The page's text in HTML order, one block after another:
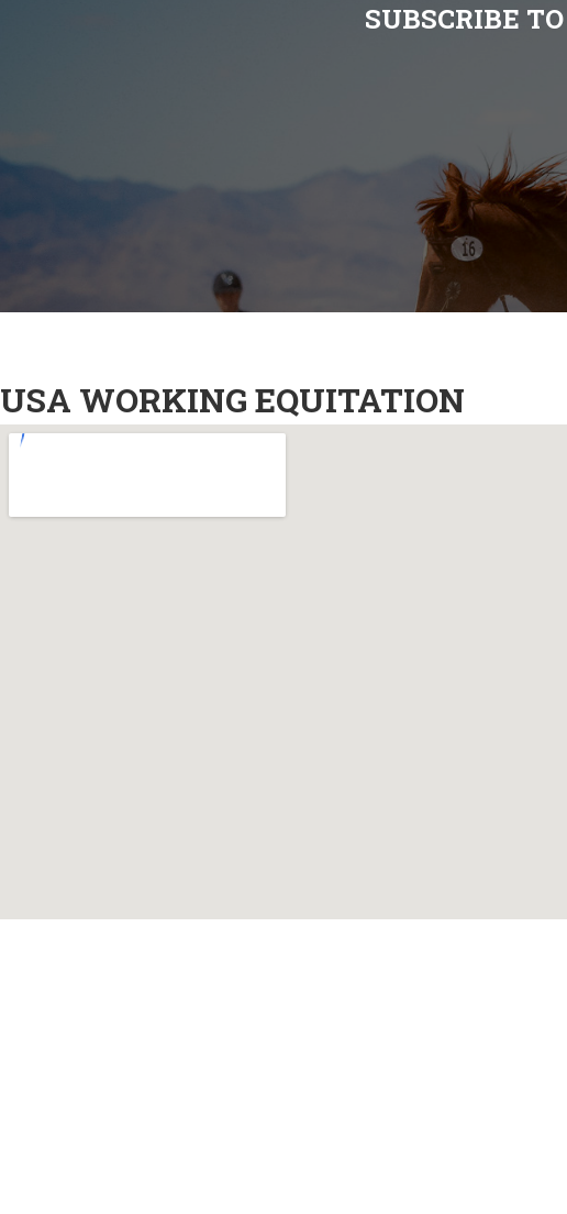
SUBSCRIBE
USA WORKING EQUITATION